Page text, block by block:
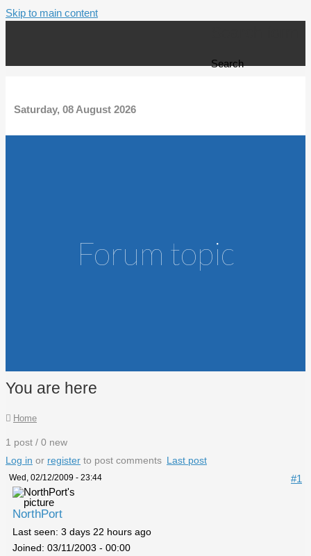
Skip to main content
Search
Saturday, 08 August 2026
Forum topic
You are here
Home
1 post / 0 new
Log in or register to post comments Last post
Wed, 02/12/2009 - 23:44 #1
NorthPort
Last seen: 3 days 22 hours ago
Joined: 03/11/2003 - 00:00